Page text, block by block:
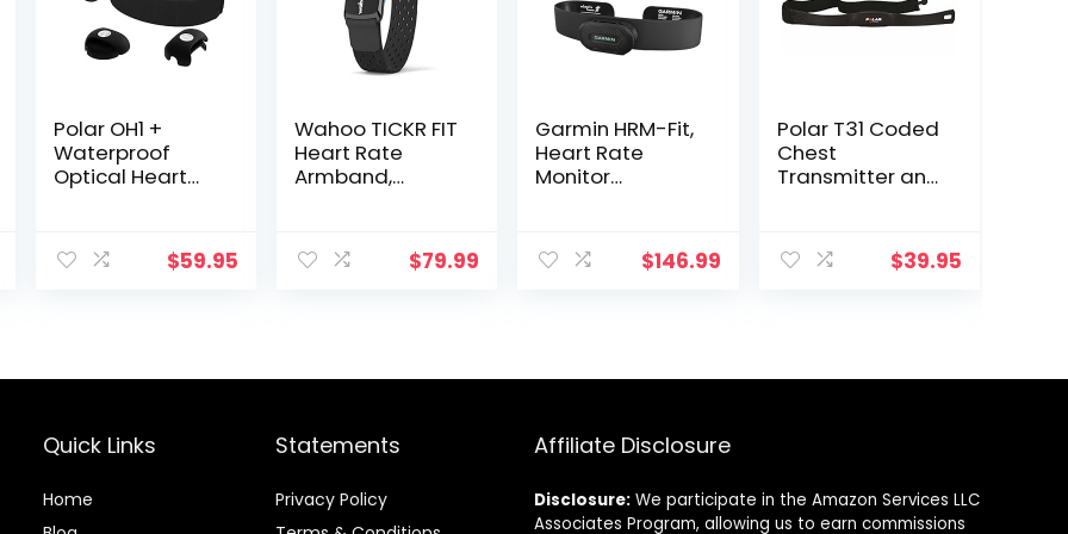
Polar OH1 +
Waterproof
Optical Heart
Goggle Strap
Clip and
$59.95
Wahoo TICKR FIT
Heart Rate
Armband,
$79.99
Garmin HRM-Fit,
Heart Rate
Monitor
Design
$146.99
Polar T31 Coded
Chest
Transmitter and
$39.95
Quick Links
Home
Statements
Privacy Policy
Affiliate Disclosure
Disclosure: We participate in the Amazon Services LLC
Associates Program, allowing us to earn commissions